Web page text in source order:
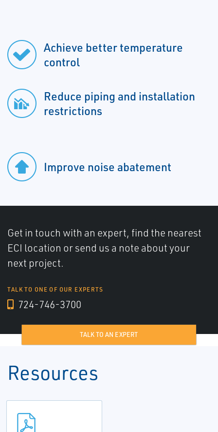
Achieve better temperature
control
Reduce piping and installation
restrictions
Improve noise abatement
Get in touch with an expert, find the nearest
ECI location or send us a note about your
next project.
TALK TO ONE OF OUR EXPERTS
724-746-3700
TALK TO AN EXPERT
Resources